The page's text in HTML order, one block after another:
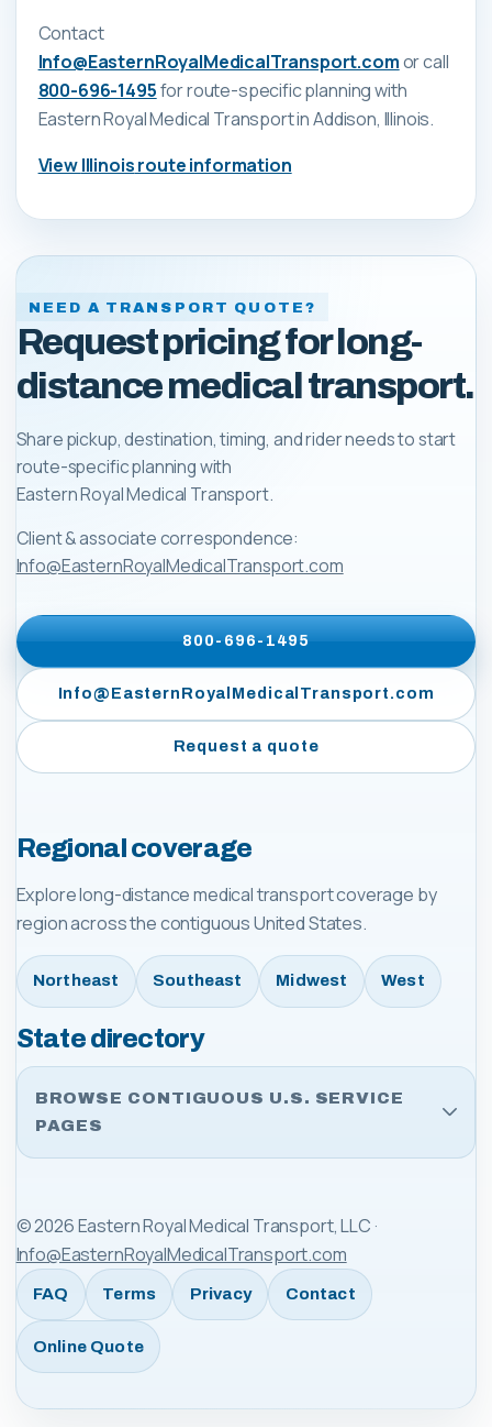
Contact
Info@EasternRoyalMedicalTransport.comor call
800-696-1495for route-specific planning with
Eastern Royal Medical Transportin Addison, Illinois.
ViewIllinoisroute information
NEED A TRANSPORT QUOTE?
Request pricing for long-
distance medical transport.
Share pickup, destination, timing, and rider needs to start
route-specific planning with
Eastern Royal Medical Transport.
Client & associate correspondence:
Info@EasternRoyalMedicalTransport.com
800-696-1495
Info@EasternRoyalMedicalTransport.com
Request a quote
Regional coverage
Explore long-distance medical transport coverage by
region across the contiguous United States.
Northeast Southeast Midwest West
State directory
BROWSE CONTIGUOUS U.S. SERVICE
PAGES
©2026Eastern Royal Medical Transport, LLC ·
Info@EasternRoyalMedicalTransport.com
FAQ Terms Privacy Contact
Online Quote